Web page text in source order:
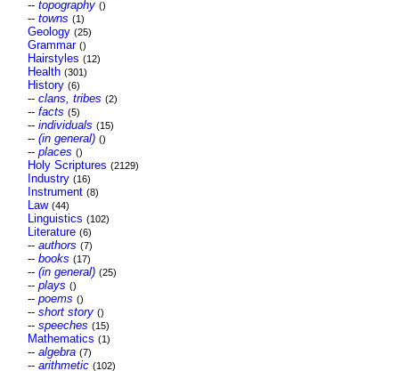
-- topography ()
-- towns (1)
Geology (25)
Grammar ()
Hairstyles (12)
Health (301)
History (6)
-- clans, tribes (2)
-- facts (5)
-- individuals (15)
-- (in general) ()
-- places ()
Holy Scriptures (2129)
Industry (16)
Instrument (8)
Law (44)
Linguistics (102)
Literature (6)
-- authors (7)
-- books (17)
-- (in general) (25)
-- plays ()
-- poems ()
-- short story ()
-- speeches (15)
Mathematics (1)
-- algebra (7)
-- arithmetic (102)